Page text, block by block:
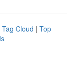
Tag Cloud | Top